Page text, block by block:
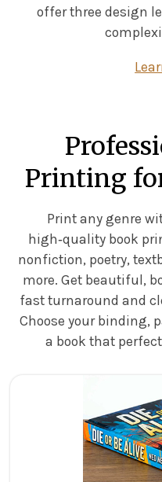
offer three design
Printing
Print any genre
high‑quality book
nonfiction, poetry,
more. Get beautiful,
fast turnaround and
Choose your binding,
a book that